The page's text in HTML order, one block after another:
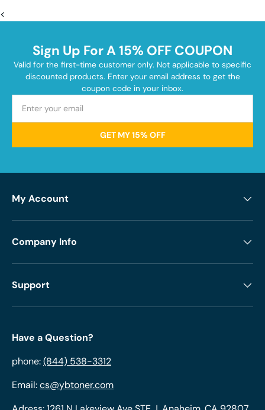
<
Sign Up For A 15% OFF COUPON
Valid for the first-time customer only. Not applicable to specific
discounted products. Enter your email address to get the
coupon code in your inbox.
GET MY 15% OFF
My Account
Company Info
Support
Have a Question?
phone:(844) 538-3312
Email:cs@ybtoner.com